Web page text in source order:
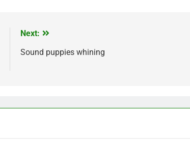
Next:
Sound puppies whining